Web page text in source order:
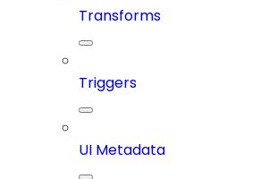
Transforms
Triggers
UI Metadata